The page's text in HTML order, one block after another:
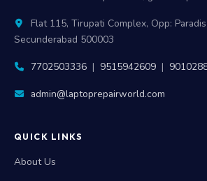
Flat 115, Tirupati Complex, Opp:
Secunderabad 500003
7702503336 | 9515942609 |
admin@laptoprepairworld.com
QUICK LINKS
About Us